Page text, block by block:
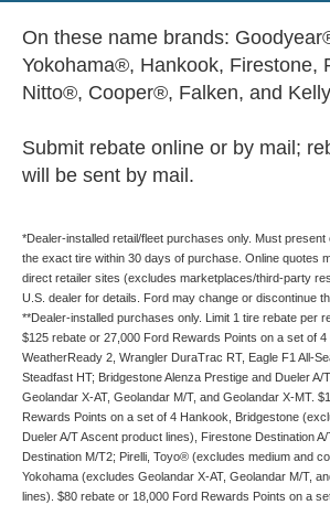
On these name brands:
Yokohama®, Hankook, Firestone,
Nitto®, Cooper®, Falken, and
Submit rebate online or by mail;
will be sent by mail.
*Dealer-installed retail/fleet purchases only. Must
the exact tire within 30 days of purchase. Online quotes
direct retailer sites (excludes marketplaces/third-party
U.S. dealer for details. Ford may change or discontinue
**Dealer-installed purchases only. Limit 1 tire rebate per
$125 rebate or 27,000 Ford Rewards Points on a set of
WeatherReady 2, Wrangler DuraTrac RT, Eagle F1 All-
Steadfast HT; Bridgestone Alenza Prestige and Dueler
Geolandar X-AT, Geolandar M/T, and Geolandar X-MT.
Rewards Points on a set of 4 Hankook, Bridgestone
Dueler A/T Ascent product lines), Firestone Destination
Destination M/T2; Pirelli, Toyo® (excludes medium and
Yokohama (excludes Geolandar X-AT, Geolandar M/T,
lines). $80 rebate or 18,000 Ford Rewards Points on a